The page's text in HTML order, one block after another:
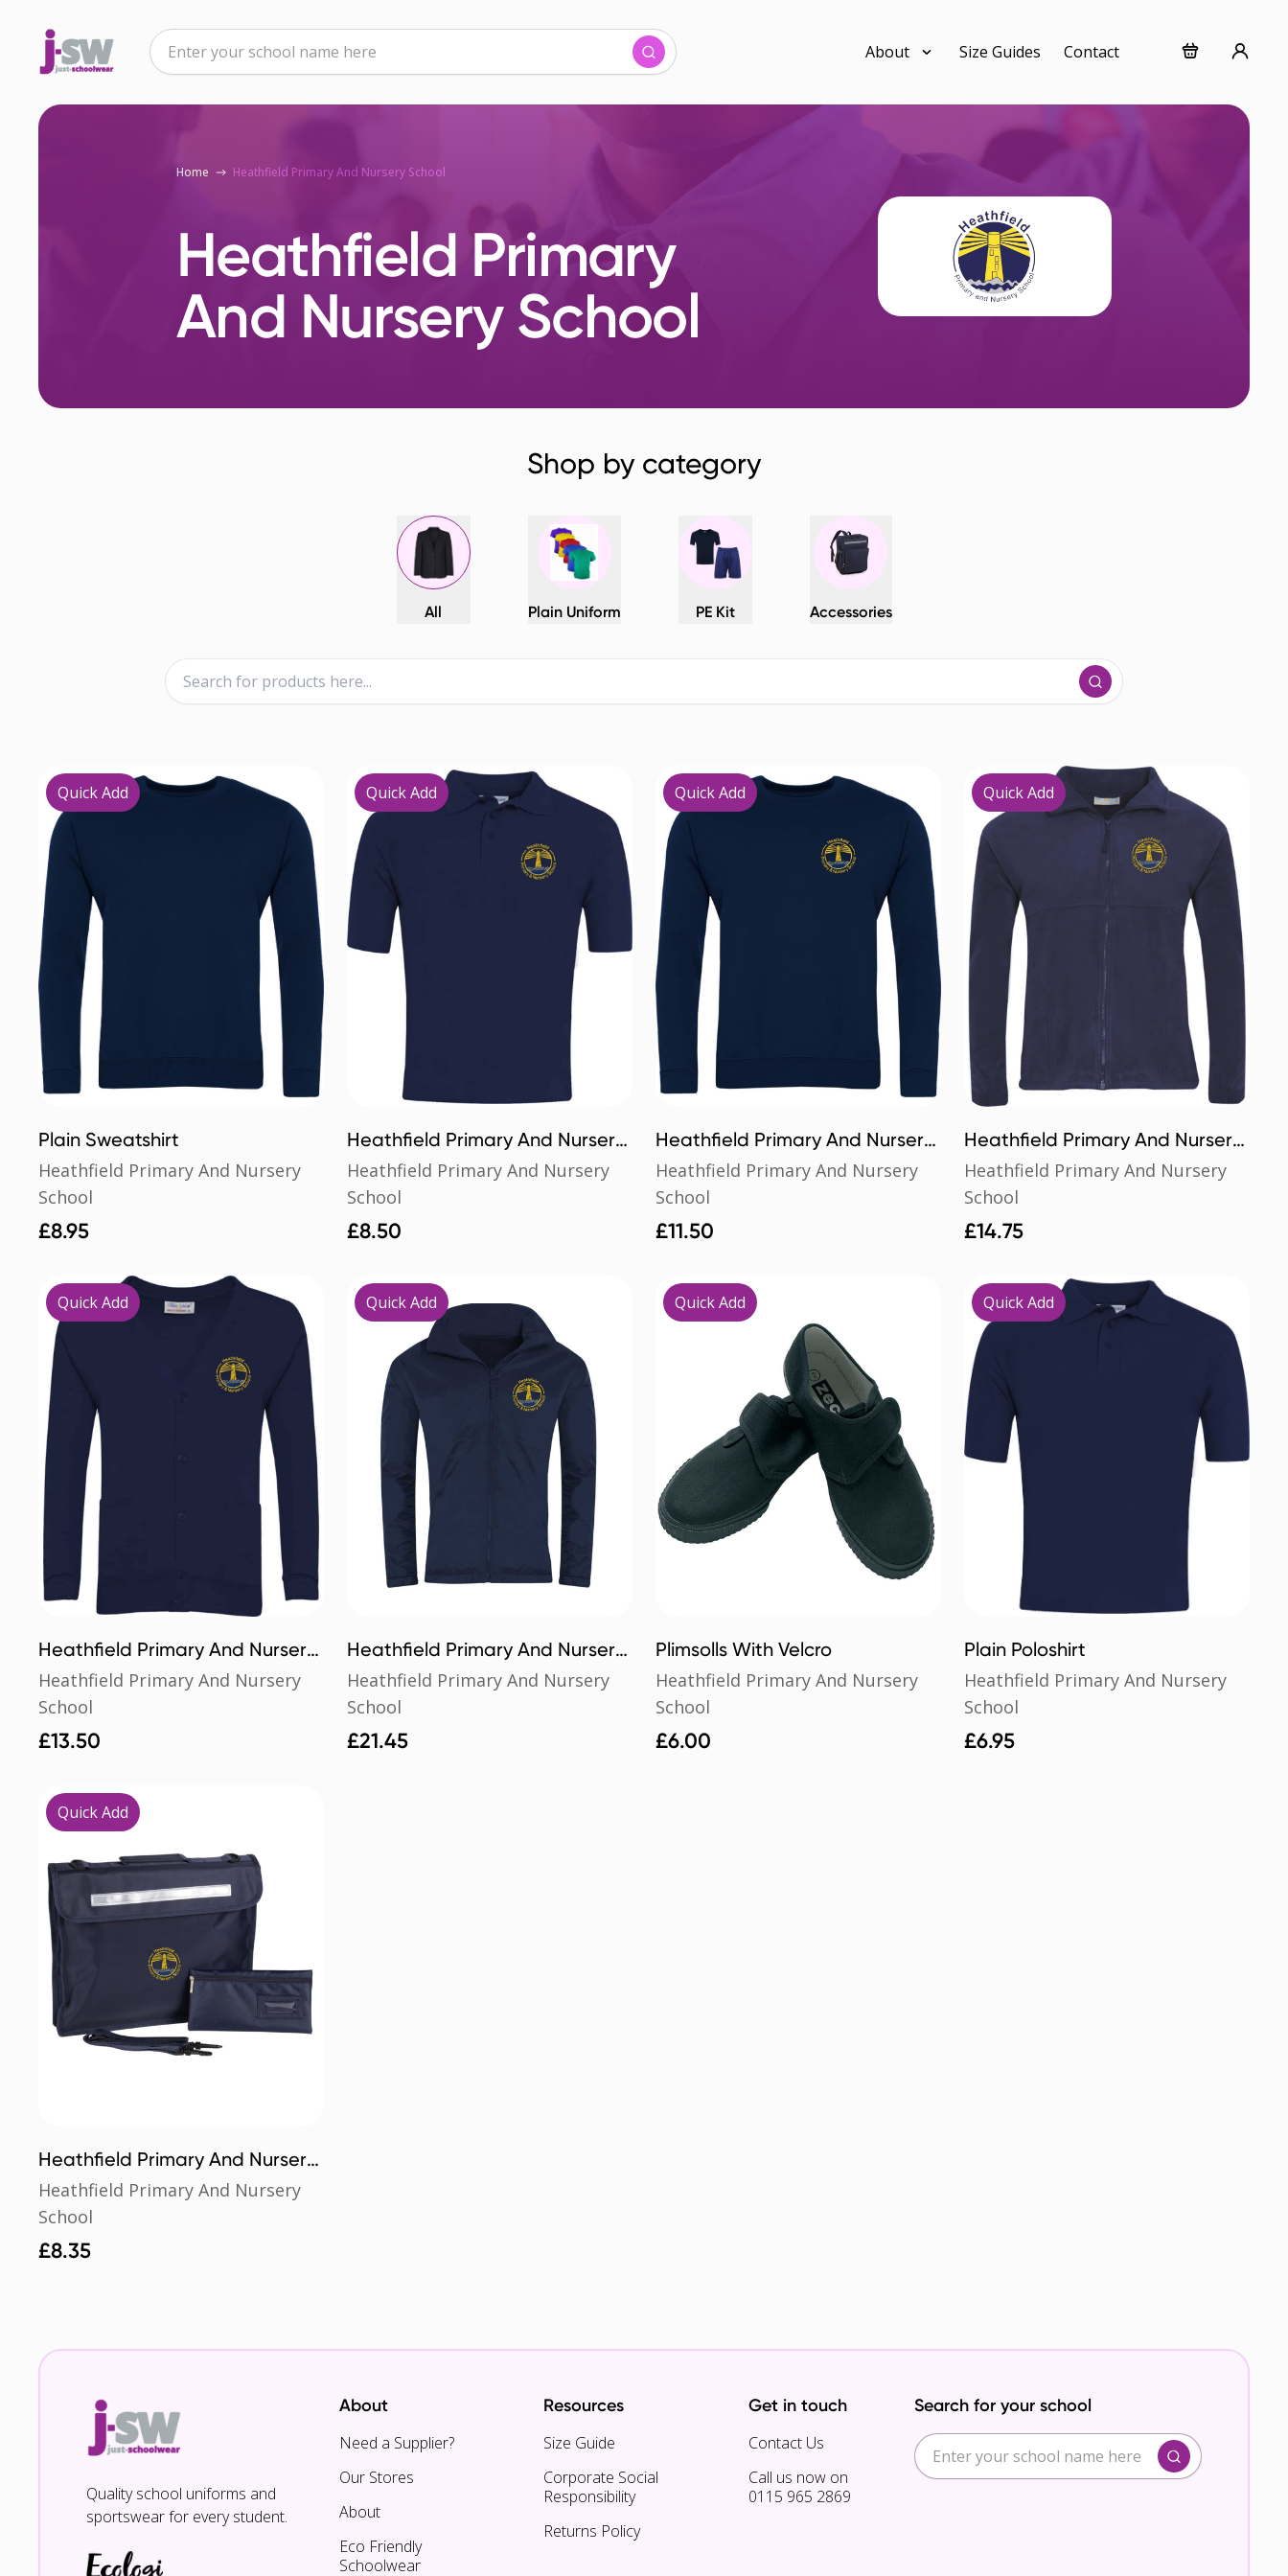
About Size Guides Contact
Home Heathfield Primary And Nursery School
Heathfield Primary
And Nursery School
Shop by category
All Plain Uniform PE Kit Accessories
Quick Add
Plain Sweatshirt
Heathfield Primary And Nursery
School
£8.95
Quick Add
Heathfield Primary And Nursery
School Poloshirt
Heathfield Primary And Nursery
School
£8.50
Quick Add
Heathfield Primary And Nursery
School Sweatshirt
Heathfield Primary And Nursery
School
£11.50
Quick Add
Heathfield Primary And Nursery
School Polar Fleece
Heathfield Primary And Nursery
School
£14.75
Quick Add
Heathfield Primary And Nursery
School Cardigan
Heathfield Primary And Nursery
School
£13.50
Quick Add
Heathfield Primary And Nursery
School Mistral Jacket
Heathfield Primary And Nursery
School
£21.45
Quick Add
Plimsolls With Velcro
Heathfield Primary And Nursery
School
£6.00
Quick Add
Plain Poloshirt
Heathfield Primary And Nursery
School
£6.95
Quick Add
Heathfield Primary And Nursery
School Book Bag
Heathfield Primary And Nursery
School
£8.35
Quality school uniforms and
sportswear for every student.
About
Need a Supplier?
Our Stores
About
Eco Friendly
Schoolwear
Resources
Size Guide
Corporate Social
Responsibility
Returns Policy
Get in touch
Contact Us
Call us now on
0115 965 2869
Search for your school